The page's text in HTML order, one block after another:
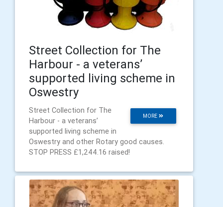
Street Collection for The
Harbour - a veterans’
supported living scheme in
Oswestry
MORE
Street Collection for The
Harbour - a veterans’
supported living scheme in
Oswestry and other Rotary good causes.
STOP PRESS £1,244.16 raised!